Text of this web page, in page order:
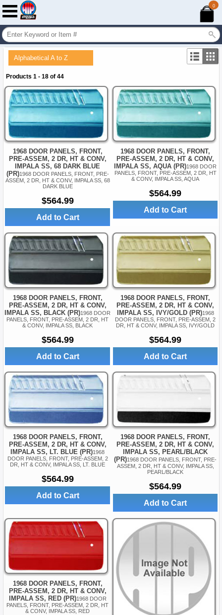
0
Alphabetical A to Z
Products 1 - 18 of 44
1968 DOOR PANELS, FRONT,
PRE-ASSEM, 2 DR, HT & CONV,
IMPALA SS, 68 DARK BLUE
(PR)1968 DOOR PANELS, FRONT, PRE-
ASSEM, 2 DR, HT & CONV, IMPALA SS, 68
DARK BLUE
$564.99
Add to Cart
1968 DOOR PANELS, FRONT,
PRE-ASSEM, 2 DR, HT & CONV,
IMPALA SS, AQUA (PR)1968 DOOR
PANELS, FRONT, PRE-ASSEM, 2 DR, HT
& CONV, IMPALA SS, AQUA
$564.99
Add to Cart
1968 DOOR PANELS, FRONT,
PRE-ASSEM, 2 DR, HT & CONV,
IMPALA SS, BLACK (PR)1968 DOOR
PANELS, FRONT, PRE-ASSEM, 2 DR, HT
& CONV, IMPALA SS, BLACK
$564.99
Add to Cart
1968 DOOR PANELS, FRONT,
PRE-ASSEM, 2 DR, HT & CONV,
IMPALA SS, IVY/GOLD (PR)1968
DOOR PANELS, FRONT, PRE-ASSEM, 2
DR, HT & CONV, IMPALA SS, IVY/GOLD
$564.99
Add to Cart
1968 DOOR PANELS, FRONT,
PRE-ASSEM, 2 DR, HT & CONV,
IMPALA SS, LT. BLUE (PR)1968
DOOR PANELS, FRONT, PRE-ASSEM, 2
DR, HT & CONV, IMPALA SS, LT. BLUE
$564.99
Add to Cart
1968 DOOR PANELS, FRONT,
PRE-ASSEM, 2 DR, HT & CONV,
IMPALA SS, PEARL/BLACK
(PR)1968 DOOR PANELS, FRONT, PRE-
ASSEM, 2 DR, HT & CONV, IMPALA SS,
PEARL/BLACK
$564.99
Add to Cart
1968 DOOR PANELS, FRONT,
PRE-ASSEM, 2 DR, HT & CONV,
IMPALA SS, RED (PR)1968 DOOR
PANELS, FRONT, PRE-ASSEM, 2 DR, HT
& CONV, IMPALA SS, RED